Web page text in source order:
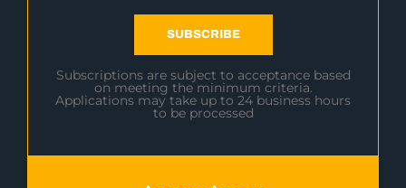
SUBSCRIBE
Subscriptions are subject to acceptance based
on meeting the minimum criteria.
Applications may take up to 24 business hours
to be processed